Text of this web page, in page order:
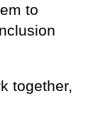
to
together,